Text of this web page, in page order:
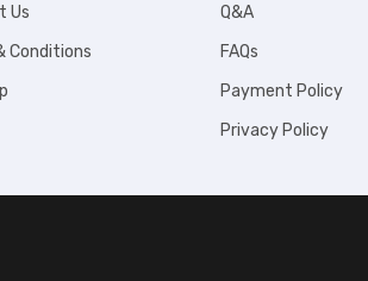
Us
Conditions
Q&A
FAQs
Payment Policy
Privacy Policy